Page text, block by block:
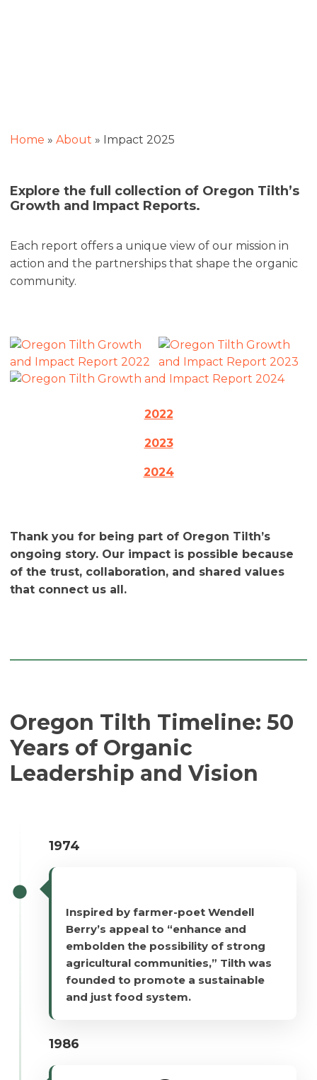
Home » About » Impact 2025
Explore the full collection of Oregon Tilth’s
Growth and Impact Reports.
Each report offers a unique view of our mission in
action and the partnerships that shape the organic
community.
2022
2023
2024
Thank you for being part of Oregon Tilth’s
ongoing story. Our impact is possible because
of the trust, collaboration, and shared values
that connect us all.
Oregon Tilth Timeline: 50
Years of Organic
Leadership and Vision
1974
Inspired by farmer-poet Wendell
Berry’s appeal to “enhance and
embolden the possibility of strong
agricultural communities,” Tilth was
founded to promote a sustainable
and just food system.
1986